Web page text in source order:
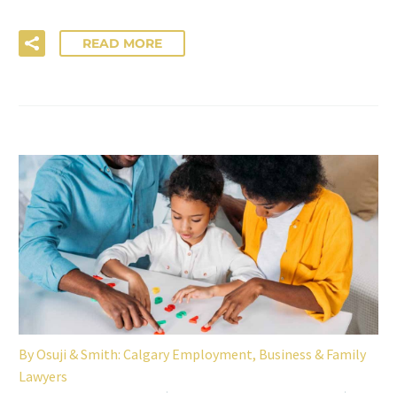
READ MORE
ByOsuji & Smith: Calgary Employment, Business & Family
Lawyers